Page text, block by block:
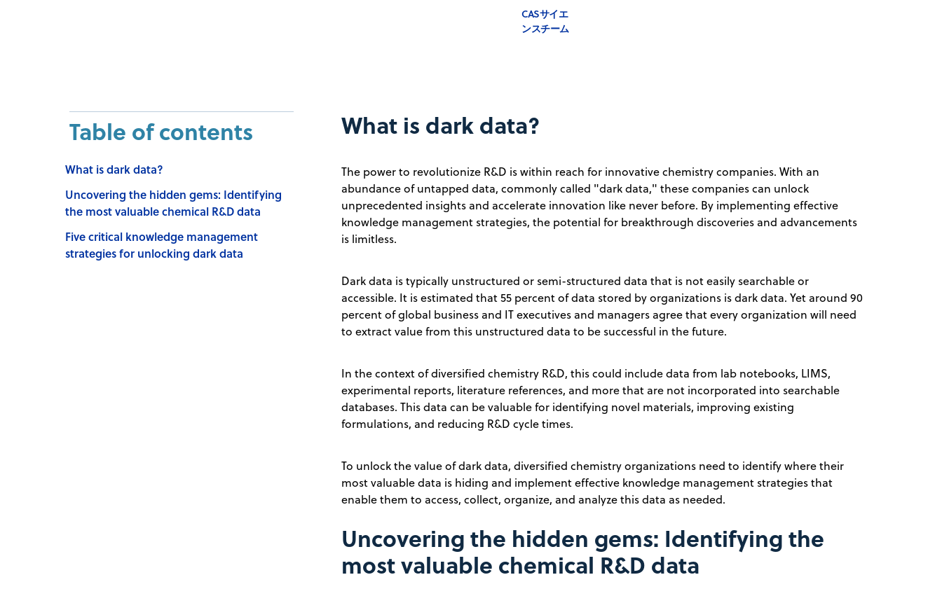
CASサイエ
ンスチーム
Table of contents
What is dark data?
Uncovering the hidden gems: Identifying
the most valuable chemical R&D data
Five critical knowledge management
strategies for unlocking dark data
What is dark data?
The power to revolutionize R&D is within reach for innovative chemistry companies. With an
abundance of untapped data, commonly called "dark data," these companies can unlock
unprecedented insights and accelerate innovation like never before. By implementing effective
knowledge management strategies, the potential for breakthrough discoveries and advancements
is limitless.
Dark data is typically unstructured or semi-structured data that is not easily searchable or
accessible. It is estimated that 55 percent of data stored by organizations is dark data. Yet around 90
percent of global business and IT executives and managers agree that every organization will need
to extract value from this unstructured data to be successful in the future.
In the context of diversified chemistry R&D, this could include data from lab notebooks, LIMS,
experimental reports, literature references, and more that are not incorporated into searchable
databases. This data can be valuable for identifying novel materials, improving existing
formulations, and reducing R&D cycle times.
To unlock the value of dark data, diversified chemistry organizations need to identify where their
most valuable data is hiding and implement effective knowledge management strategies that
enable them to access, collect, organize, and analyze this data as needed.
Uncovering the hidden gems: Identifying the
most valuable chemical R&D data